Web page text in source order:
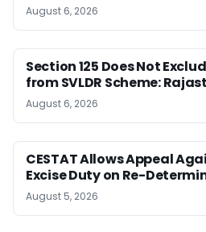
August 6, 2026
Section 125 Does Not
from SVLDR Scheme:
August 6, 2026
CESTAT Allows Appeal
Excise Duty on Re-
August 5, 2026